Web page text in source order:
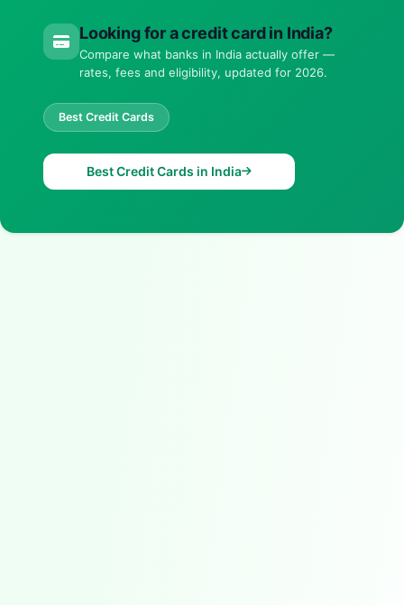
Looking for a credit card in India?
Compare what banks in India actually offer —
rates, fees and eligibility, updated for 2026.
Best Credit Cards
Best Credit Cards in India